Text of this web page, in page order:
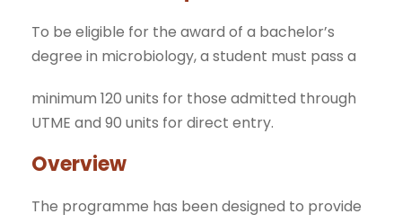
To be eligible for the award of a bachelor’s
degree in microbiology, a student must pass a
minimum 120 units for those admitted through
UTME and 90 units for direct entry.
Overview
The programme has been designed to provide